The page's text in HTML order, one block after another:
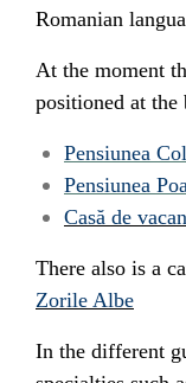
Romanian
At the moment
positioned at
Pensiunea
Pensiunea
Casă de
There also is a
Zorile Albe
In the different